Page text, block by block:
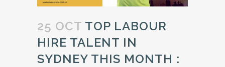
25 OCT TOP LABOUR
HIRE TALENT IN
SYDNEY THIS MONTH :